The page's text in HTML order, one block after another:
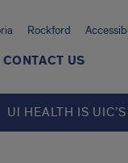
Rockford
CONTACT US
UI HEALTH IS